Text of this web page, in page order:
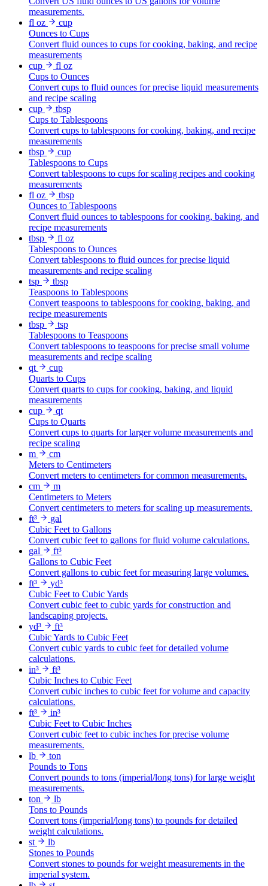
measurements.
fl oz
cup
Ounces to Cups
Convert fluid ounces to cups for cooking, baking, and recipe
measurements
cup
fl oz
Cups to Ounces
Convert cups to fluid ounces for precise liquid measurements
and recipe scaling
cup
tbsp
Cups to Tablespoons
Convert cups to tablespoons for cooking, baking, and recipe
measurements
tbsp
cup
Tablespoons to Cups
Convert tablespoons to cups for scaling recipes and cooking
measurements
fl oz
tbsp
Ounces to Tablespoons
Convert fluid ounces to tablespoons for cooking, baking, and
recipe measurements
tbsp
fl oz
Tablespoons to Ounces
Convert tablespoons to fluid ounces for precise liquid
measurements and recipe scaling
tsp
tbsp
Teaspoons to Tablespoons
Convert teaspoons to tablespoons for cooking, baking, and
recipe measurements
tbsp
tsp
Tablespoons to Teaspoons
Convert tablespoons to teaspoons for precise small volume
measurements and recipe scaling
qt
cup
Quarts to Cups
Convert quarts to cups for cooking, baking, and liquid
measurements
cup
qt
Cups to Quarts
Convert cups to quarts for larger volume measurements and
recipe scaling
m
cm
Meters to Centimeters
Convert meters to centimeters for common measurements.
cm
m
Centimeters to Meters
Convert centimeters to meters for scaling up measurements.
ft³
gal
Cubic Feet to Gallons
Convert cubic feet to gallons for fluid volume calculations.
gal
ft³
Gallons to Cubic Feet
Convert gallons to cubic feet for measuring large volumes.
ft³
yd³
Cubic Feet to Cubic Yards
Convert cubic feet to cubic yards for construction and
landscaping projects.
yd³
ft³
Cubic Yards to Cubic Feet
Convert cubic yards to cubic feet for detailed volume
calculations.
in³
ft³
Cubic Inches to Cubic Feet
Convert cubic inches to cubic feet for volume and capacity
calculations.
ft³
in³
Cubic Feet to Cubic Inches
Convert cubic feet to cubic inches for precise volume
measurements.
lb
ton
Pounds to Tons
Convert pounds to tons (imperial/long tons) for large weight
measurements.
ton
lb
Tons to Pounds
Convert tons (imperial/long tons) to pounds for detailed
weight calculations.
st
lb
Stones to Pounds
Convert stones to pounds for weight measurements in the
imperial system.